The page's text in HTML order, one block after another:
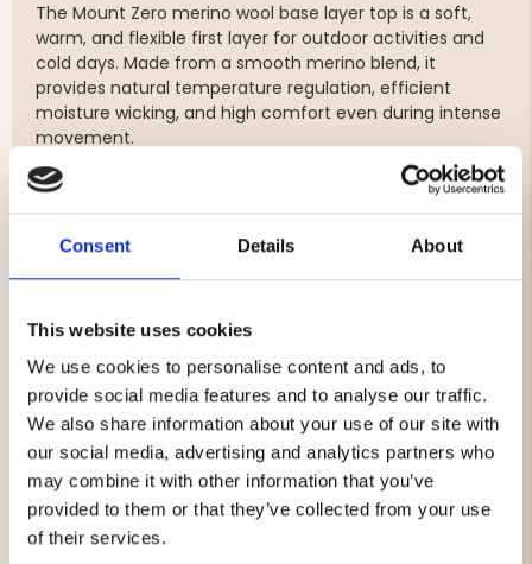
Consent Details About
This website uses cookies
We use cookies to personalise content and ads, to
provide social media features and to analyse our traffic.
We also share information about your use of our site with
our social media, advertising and analytics partners who
may combine it with other information that you’ve
provided to them or that they’ve collected from your use
of their services.
The Mount Zero merino wool base layer top is a soft,
warm, and flexible first layer for outdoor activities and
cold days. Made from a smooth merino blend, it
provides natural temperature regulation, efficient
moisture wicking, and high comfort even during intense
movement.
The top features a practical half-zip with a high collar,
making it easy to ventilate when you warm up and zip
up when the cold sets in. The lightly shaped, feminine fit
with contoured seams creates a sleek silhouette and
Flatlock seams reduce chafing and allow full freedom of
hunting, skiing, and other winter activities.
Material: 48% merino / 48% recycled polyester / 4%
spandex
Weight: 180 g/m²
Brand